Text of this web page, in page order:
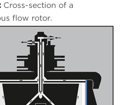
Cross-section of a
flow rotor.